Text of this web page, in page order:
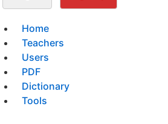
Home
Teachers
Users
PDF
Dictionary
Tools